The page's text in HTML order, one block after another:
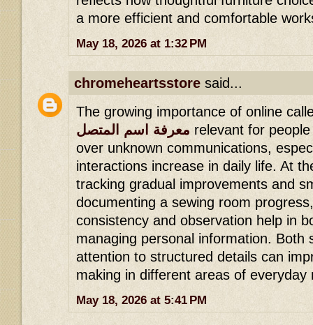
a more efficient and comfortable
May 18, 2026 at 1:32 PM
chromeheartsstore said...
The growing importance of online
معرفة اسم المتصل relevant for
over unknown communications,
interactions increase in daily life. At
tracking gradual improvements and
documenting a sewing room
consistency and observation help in
managing personal information. Both
attention to structured details can
making in different areas of everyday
May 18, 2026 at 5:41 PM